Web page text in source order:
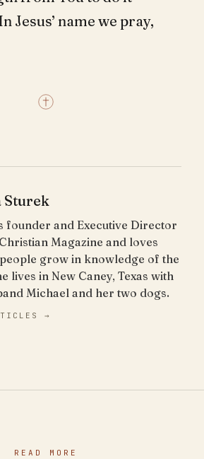
Jesus’ name we pray,
Sturek
founder and Executive Director
Magazine and loves
grow in knowledge of the
lives in New Caney, Texas with
Michael and her two dogs.
→
READ MORE